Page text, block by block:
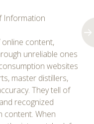
Information
content,
unreliable ones
websites
master distillers,
They tell of
recognized
content. When